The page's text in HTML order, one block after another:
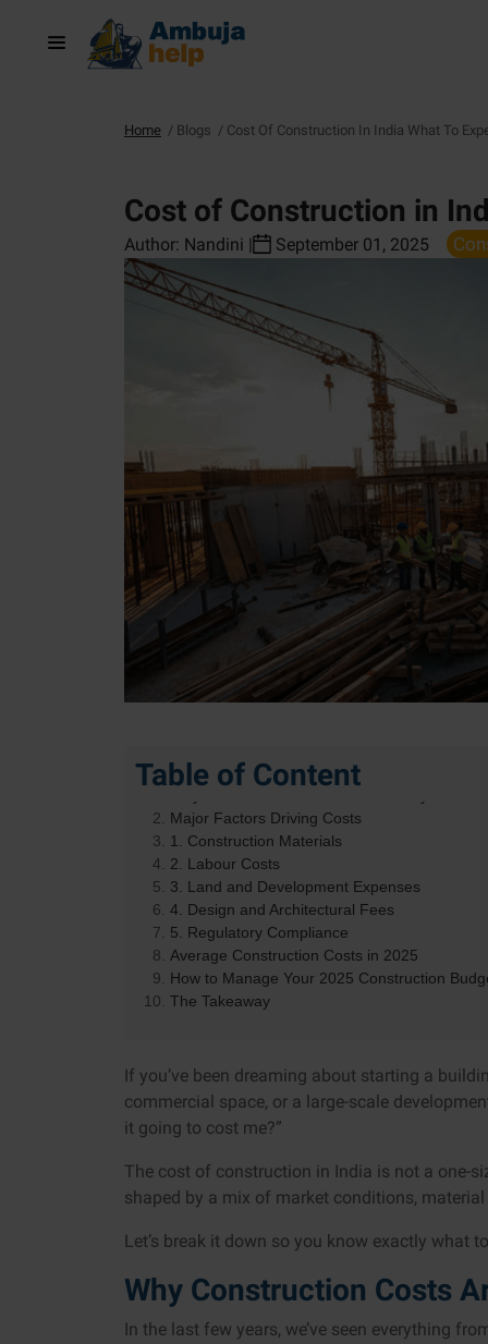
Home / Blogs / Cost Of Construction In India What To
Cost of Construction in
Author: Nandini | September 01, 2025
Table of Content
Major Factors Driving Costs
1. Construction Materials
2. Labour Costs
3. Land and Development Expenses
4. Design and Architectural Fees
5. Regulatory Compliance
Average Construction Costs in 2025
How to Manage Your 2025 Construction
The Takeaway
If you’ve been dreaming about starting a
commercial space, or a large-scale
it going to cost me?”
The cost of construction in India is not a one-
shaped by a mix of market conditions,
Let’s break it down so you know exactly what
Why Construction Costs
In the last few years, we’ve seen everything